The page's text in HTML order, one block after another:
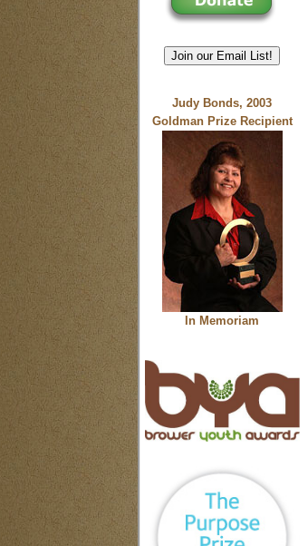
Join our Email List!
Judy Bonds, 2003
Goldman Prize Recipient
In Memoriam